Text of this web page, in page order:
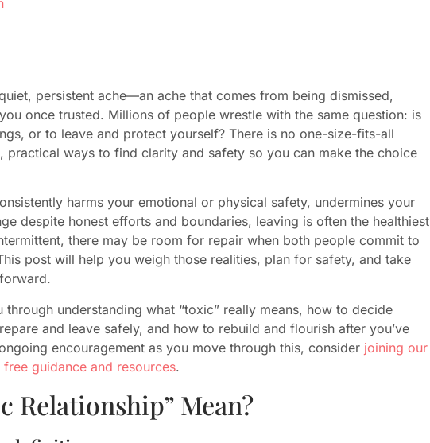
persistent ache—an ache that comes from being dismissed,
once trusted. Millions of people wrestle with the same question: is
or to leave and protect yourself? There is no one-size-fits-all
practical ways to find clarity and safety so you can make the choice
harms your emotional or physical safety, undermines your
despite honest efforts and boundaries, leaving is often the healthiest
there may be room for repair when both people commit to
post will help you weigh those realities, plan for safety, and take
through understanding what “toxic” really means, how to decide
and leave safely, and how to rebuild and flourish after you’ve
encouragement as you move through this, consider joining our
guidance and resources.
Relationship” Mean?